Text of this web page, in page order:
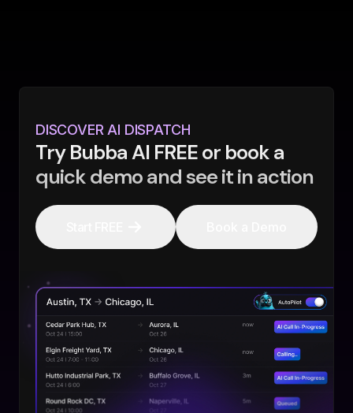
DISCOVER AI DISPATCH
Try Bubba AI FREE or book a
quick demo and see it in action